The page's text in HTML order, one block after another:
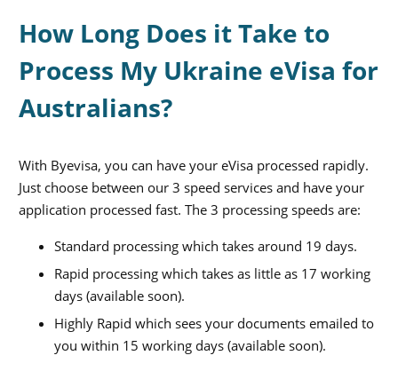
How Long Does it Take to
Process My Ukraine eVisa for
Australians?
With Byevisa, you can have your eVisa processed rapidly.
Just choose between our 3 speed services and have your
application processed fast. The 3 processing speeds are:
Standard processing which takes around 19 days.
Rapid processing which takes as little as 17 working
days (available soon).
Highly Rapid which sees your documents emailed to
you within 15 working days (available soon).